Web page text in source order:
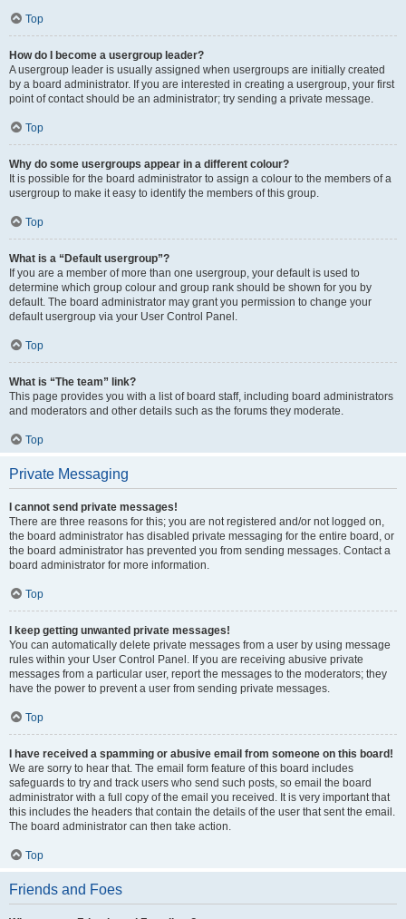
Top
How do I become a usergroup leader?
A usergroup leader is usually assigned when usergroups are initially created
by a board administrator. If you are interested in creating a usergroup, your first
point of contact should be an administrator; try sending a private message.
Top
Why do some usergroups appear in a different colour?
It is possible for the board administrator to assign a colour to the members of a
usergroup to make it easy to identify the members of this group.
Top
What is a “Default usergroup”?
If you are a member of more than one usergroup, your default is used to
determine which group colour and group rank should be shown for you by
default. The board administrator may grant you permission to change your
default usergroup via your User Control Panel.
Top
What is “The team” link?
This page provides you with a list of board staff, including board administrators
and moderators and other details such as the forums they moderate.
Top
Private Messaging
I cannot send private messages!
There are three reasons for this; you are not registered and/or not logged on,
the board administrator has disabled private messaging for the entire board, or
the board administrator has prevented you from sending messages. Contact a
board administrator for more information.
Top
I keep getting unwanted private messages!
You can automatically delete private messages from a user by using message
rules within your User Control Panel. If you are receiving abusive private
messages from a particular user, report the messages to the moderators; they
have the power to prevent a user from sending private messages.
Top
I have received a spamming or abusive email from someone on this board!
We are sorry to hear that. The email form feature of this board includes
safeguards to try and track users who send such posts, so email the board
administrator with a full copy of the email you received. It is very important that
this includes the headers that contain the details of the user that sent the email.
The board administrator can then take action.
Top
Friends and Foes